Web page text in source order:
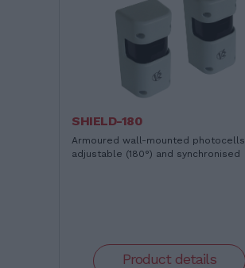
SHIELD-180
Armoured wall-mounted photocells
adjustable (180°) and synchronised
Product details